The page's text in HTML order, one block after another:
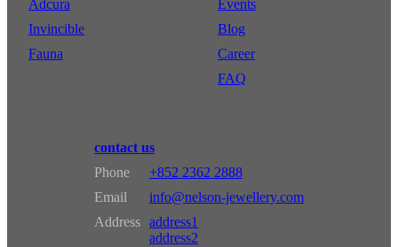
Adcura
Invincible
Fauna
Events
Blog
Career
FAQ
contact us
Phone
+852 2362 2888
Email
info@nelson-jewellery.com
Address address1
address2